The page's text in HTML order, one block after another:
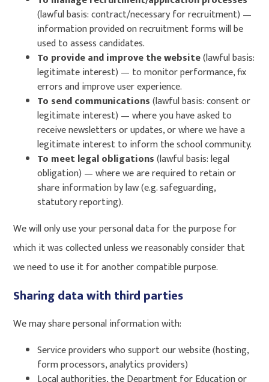
(lawful basis: contract/necessary for recruitment) —
information provided on recruitment forms will be
used to assess candidates.
To provide and improve the website(lawful basis:
legitimate interest) — to monitor performance, fix
errors and improve user experience.
To send communications(lawful basis: consent or
legitimate interest) — where you have asked to
receive newsletters or updates, or where we have a
legitimate interest to inform the school community.
To meet legal obligations(lawful basis: legal
obligation) — where we are required to retain or
share information by law (e.g. safeguarding,
statutory reporting).
We will only use your personal data for the purpose for
which it was collected unless we reasonably consider that
we need to use it for another compatible purpose.
Sharing data with third parties
We may share personal information with:
Service providers who support our website (hosting,
form processors, analytics providers)